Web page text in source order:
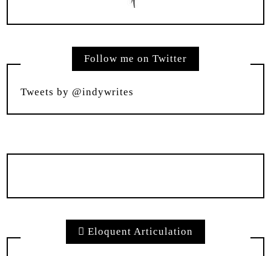
Follow me on Twitter
Tweets by @indywrites
Eloquent Articulation